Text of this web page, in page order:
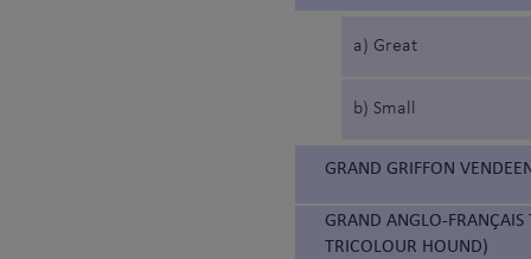
a) Great
b) Small
GRAND GRIFFON
GRAND ANGLO-
TRICOLOUR HOUND)